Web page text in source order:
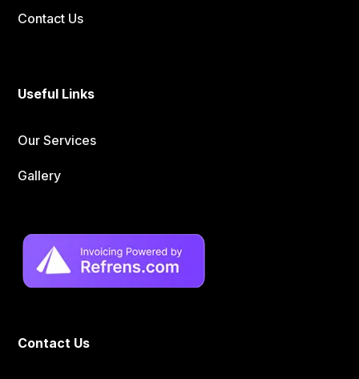
Contact Us
Useful Links
Our Services
Gallery
Contact Us